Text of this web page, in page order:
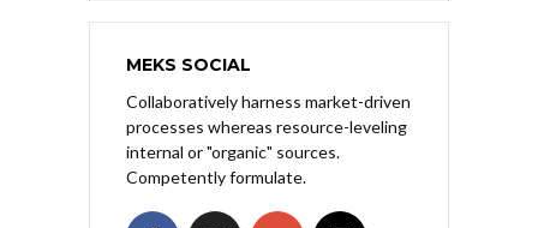
MEKS SOCIAL
Collaboratively harness market-driven
processes whereas resource-leveling
internal or "organic" sources.
Competently formulate.